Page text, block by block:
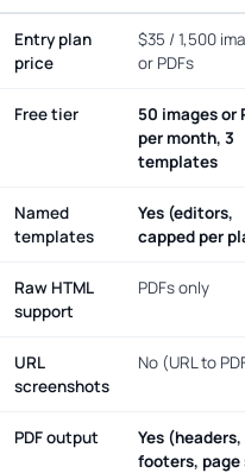
Entry plan
price
$35 / 1,500
or PDFs
Free tier
50 images or
per month, 3
templates
Named
templates
Yes (editors,
capped per
Raw HTML
support
PDFs only
URL
screenshots
No (URL to
PDF output
Yes (headers,
footers, page